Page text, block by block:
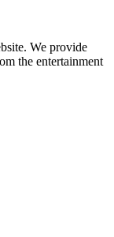
We provide
the entertainment